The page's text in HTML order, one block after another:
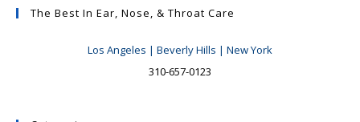
The Best In Ear, Nose, & Throat Care
Los Angeles | Beverly Hills | New York
310-657-0123